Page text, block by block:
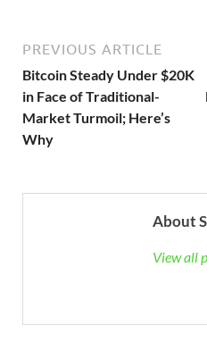
PREVIOUS ARTICLE
Bitcoin Steady Under $20K
in Face of Traditional-
Market Turmoil; Here’s
Why
About
View all